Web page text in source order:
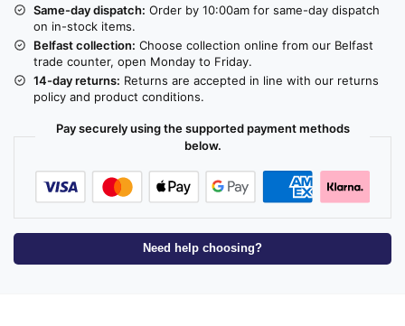
Same-day dispatch: Order by 10:00am for same-day dispatch
on in-stock items.
Belfast collection: Choose collection online from our Belfast
trade counter, open Monday to Friday.
14-day returns: Returns are accepted in line with our returns
policy and product conditions.
Pay securely using the supported payment methods
below.
Need help choosing?